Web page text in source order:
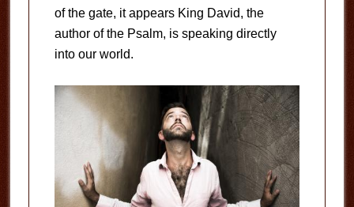
of the gate, it appears King David, the
author of the Psalm, is speaking directly
into our world.